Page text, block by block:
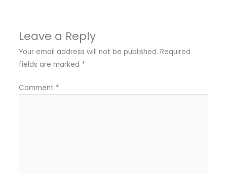
Leave a Reply
Your email address will not be published. Required
fields are marked *
Comment *